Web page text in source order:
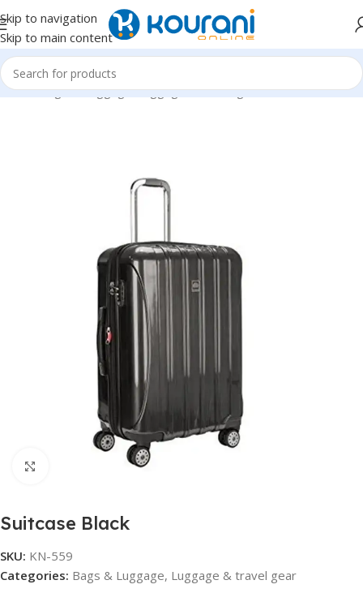
Skip to navigation
Skip to main content
Home/Bags & Luggage/Luggage & travel gear
Click to enlarge
Suitcase Black
SKU: KN-559
Categories: Bags & Luggage, Luggage & travel gear